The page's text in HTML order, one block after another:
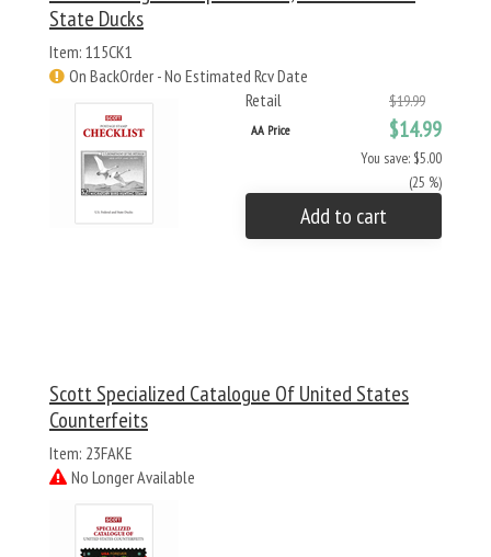
State Ducks
Item: 115CK1
On BackOrder - No Estimated Rcv Date
Retail
$19.99
AA Price $14.99
You save: $5.00
(25 %)
Add to cart
Scott Specialized Catalogue Of United States
Counterfeits
Item: 23FAKE
No Longer Available